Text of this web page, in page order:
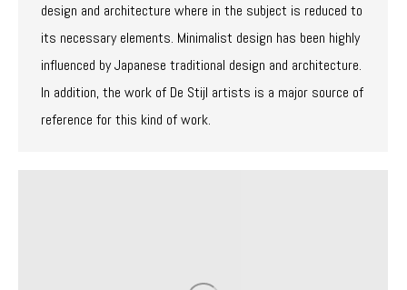
design and architecture where in the subject is reduced to
its necessary elements. Minimalist design has been highly
influenced by Japanese traditional design and architecture.
In addition, the work of De Stijl artists is a major source of
reference for this kind of work.